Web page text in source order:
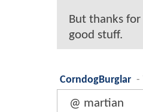
But thanks
good stuff.
CorndogBurglar -
@ martian